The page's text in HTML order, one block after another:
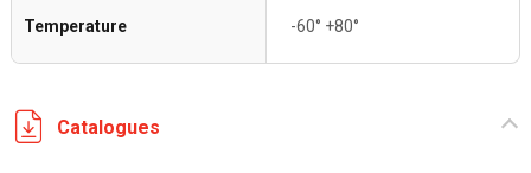
Temperature -60° +80°
Catalogues